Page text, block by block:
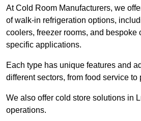
At Cold Room Manufacturers, we
of walk-in refrigeration options,
coolers, freezer rooms, and bespoke
specific applications.
Each type has unique features and
different sectors, from food service to
We also offer cold store solutions in
operations.